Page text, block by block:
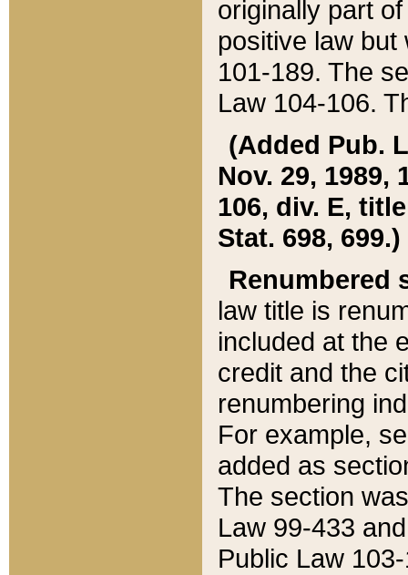
originally part
positive law but
101-189. The
Law 104-106.
(Added Pub.
Nov. 29, 1989,
106, div. E,
Stat. 698, 699.)
Renumbered
law title is
included at the
credit and the
renumbering
For example,
added as
The section
Law 99-433
Public Law